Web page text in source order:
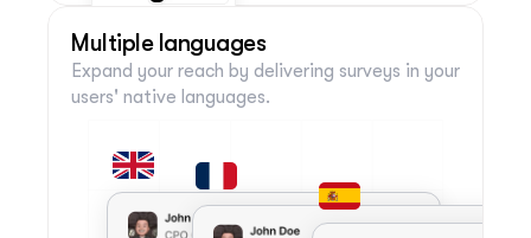
Multiple languages
Expand your reach by delivering surveys in your
users' native languages.